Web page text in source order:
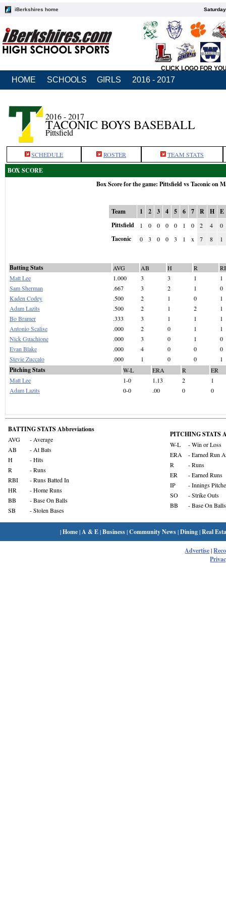
iBerkshires home
CLICK LOGO FOR
HOME SCHOOLS GIRLS 2016 - 2017
2016 - 2017
TACONIC BOYS BASEBALL
Pittsfield
SCHEDULE ROSTER TEAM STATS
BOX SCORE
Box Score for the game: Pittsfield vs Taconic on
Team 1 2 3 4 5 6 7 R H
E
Pittsfield
1 0 0 0 0 1 0 2 4 0
Taconic 0 3 0 0 3 1 x 7 8 1
Batting Stats AVG AB H R
Matt Lee
1.000 3 3 1
1
Sam Sherman
.667 3 2 1
0
Kaden Codey
.500 2 1 0
1
Adam Lazits
.500 2 1 2
1
Bo Bramer
.333 3 1 1
1
Antonio Scalise
.000 2 0 1
1
Nick Guachione
.000 3 0 1
0
Evan Blake
.000 4 0 0
0
Stevie Zuccalo
.000 1 0 0 1
Pitching Stats W-L ERA R
ER
Matt Lee
1-0 1.13 2
1
Adam Lazits
0-0 .00 0 0
BATTING STATS Abbreviations
AVG
- Average
AB
- At Bats
H
- Hits
R
- Runs
RBI
- Runs Batted In
HR
- Home Runs
BB
- Base On Balls
SB
- Stolen Bases
PITCHING STATS
W-L
- Win or Loss
ERA
- Earned Run
R
- Runs
ER
- Earned Runs
IP
- Innings
SO
- Strike Outs
BB
- Base On Balls
|Home| A & E|Business|Community News|Dining|Real
Advertise|